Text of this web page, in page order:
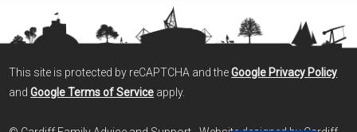
This site is protected by reCAPTCHA and theGoogle Privacy Policy
andGoogle Terms of Service apply.